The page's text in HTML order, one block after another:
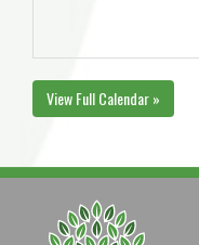
View Full Calendar »